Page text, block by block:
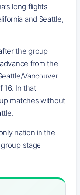
long flights
and Seattle,
the group
from the
Vancouver
16. In that
matches without
nation in the
stage